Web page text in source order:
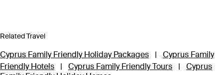
Related Travel
Cyprus Family Friendly Holiday Packages |
Cyprus Family
Friendly Hotels
| Cyprus Family Friendly Tours |
Cyprus